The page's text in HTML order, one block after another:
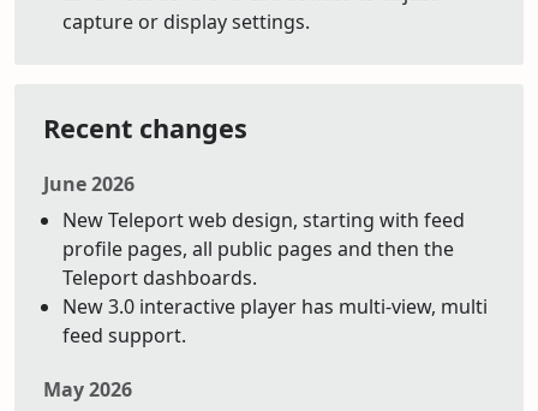
capture or display settings.
Recent changes
June 2026
New Teleport web design, starting with feed
profile pages, all public pages and then the
Teleport dashboards.
New 3.0 interactive player has multi-view, multi
feed support.
May 2026